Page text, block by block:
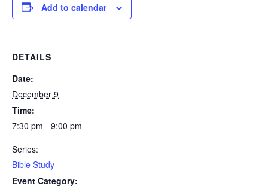
Add to calendar
DETAILS
Date:
December 9
Time:
7:30 pm - 9:00 pm
Series:
Bible Study
Event Category: